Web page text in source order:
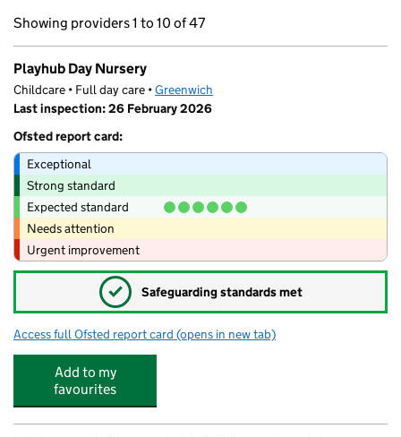
Showing providers 1 to 10 of 47
Playhub Day Nursery
Childcare • Full day care •Greenwich
Last inspection: 26 February 2026
Ofsted report card:
Exceptional
Strong standard
Expected standard
Needs attention
Urgent improvement
✓ Safeguarding standards met
Access full Ofsted report card for Playhub Day Nursery
(opens in new tab)
Add to my
favourites